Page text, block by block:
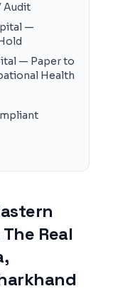
Audit
—
— Paper to
Health
Real